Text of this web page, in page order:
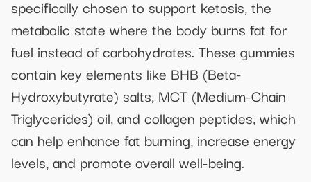
specifically chosen to support ketosis, the
metabolic state where the body burns fat for
fuel instead of carbohydrates. These gummies
contain key elements like BHB (Beta-
Hydroxybutyrate) salts, MCT (Medium-Chain
Triglycerides) oil, and collagen peptides, which
can help enhance fat burning, increase energy
levels, and promote overall well-being.